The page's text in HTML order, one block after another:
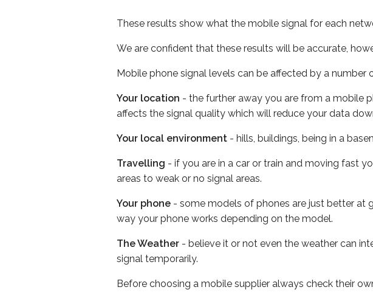
These results show what the mobile signal for each
We are confident that these results will be accurate,
Mobile phone signal levels can be affected by a number
Your location - the further away you are from a mobile
affects the signal quality which will reduce your data
Your local environment - hills, buildings, being in a
Travelling - if you are in a car or train and moving fast
areas to weak or no signal areas.
Your phone - some models of phones are just better at
way your phone works depending on the model.
The Weather - believe it or not even the weather can
signal temporarily.
Before choosing a mobile supplier always check their